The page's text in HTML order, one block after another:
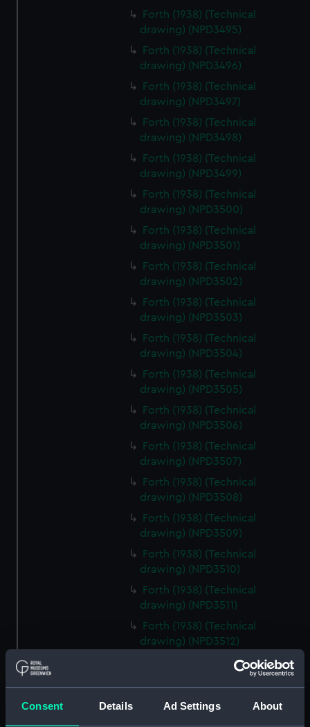
Consent Details Ad Settings About
Forth (1938) (Technical
drawing) (NPD3495)
Forth (1938) (Technical
drawing) (NPD3496)
Forth (1938) (Technical
drawing) (NPD3497)
Forth (1938) (Technical
drawing) (NPD3498)
Forth (1938) (Technical
drawing) (NPD3499)
Forth (1938) (Technical
drawing) (NPD3500)
Forth (1938) (Technical
drawing) (NPD3501)
Forth (1938) (Technical
drawing) (NPD3502)
Forth (1938) (Technical
drawing) (NPD3503)
Forth (1938) (Technical
drawing) (NPD3504)
Forth (1938) (Technical
drawing) (NPD3505)
Forth (1938) (Technical
drawing) (NPD3506)
Forth (1938) (Technical
drawing) (NPD3507)
Forth (1938) (Technical
drawing) (NPD3508)
Forth (1938) (Technical
drawing) (NPD3509)
Forth (1938) (Technical
drawing) (NPD3510)
Forth (1938) (Technical
drawing) (NPD3511)
Forth (1938) (Technical
drawing) (NPD3512)
Forth (1938) (Technical
drawing) (NPD3514)